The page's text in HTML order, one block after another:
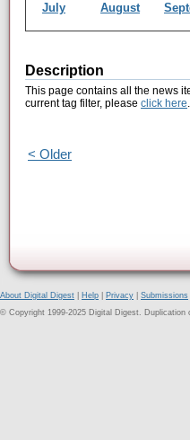
July
August
Description
This page contains all the news
current tag filter, please click here.
< Older
About Digital Digest Help Privacy Submissions
© Copyright 1999-2025 Digital Digest.